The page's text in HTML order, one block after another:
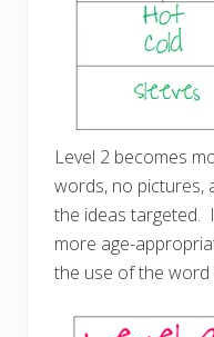
Level 2 becomes
words, no pictures,
the ideas targeted.
more age-
the use of the word